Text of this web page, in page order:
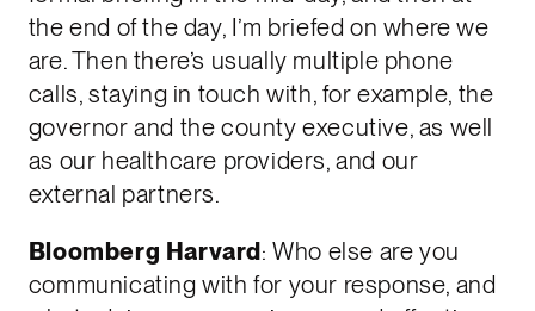
the end of the day, I’m briefed on where we
are. Then there’s usually multiple phone
calls, staying in touch with, for example, the
governor and the county executive, as well
as our healthcare providers, and our
external partners.
Bloomberg Harvard: Who else are you
communicating with for your response, and